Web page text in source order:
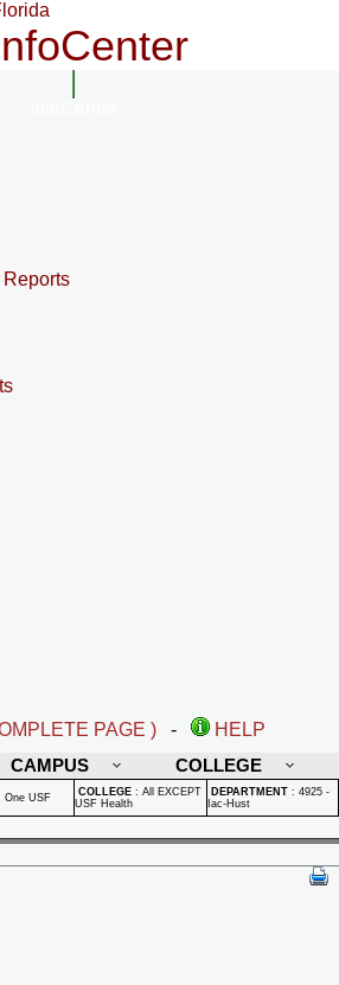
Reports
PAGE ) -
HELP
CAMPUS COLLEGE
One USF COLLEGE : All EXCEPT
USF Health
DEPARTMENT : 4925 -
Iac-Hust